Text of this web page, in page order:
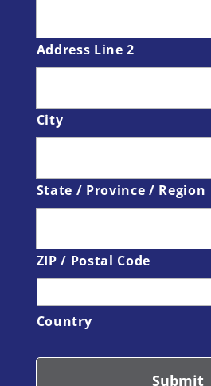
Address Line 2
City
State / Province / Region
ZIP / Postal Code
Country